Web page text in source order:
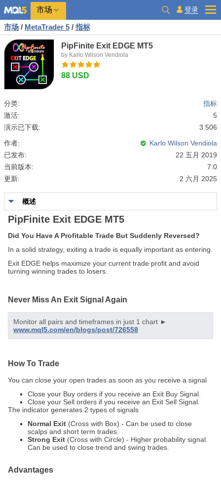
市场 登录
市场 / MetaTrader 5 / 指标
PipFinite Exit EDGE MT5
by Karlo Wilson Vendiola
88 USD
分类:
指标
激活:
5
演示已下载:
3 506
作者:
Karlo Wilson Vendiola
已发布:
22 五月 2019
当前版本:
7.0
更新:
2 六月 2025
概述
PipFinite Exit EDGE MT5
Did You Have A Profitable Trade But Suddenly Reversed?
In a solid strategy, exiting a trade is equally important as entering.
Exit EDGE helps maximize your current trade profit and avoid
turning winning trades to losers.
Never Miss An Exit Signal Again
Monitor all pairs and timeframes in just 1 chart ►
www.mql5.com/en/blogs/post/726558
How To Trade
You can close your open trades as soon as you receive a signal
Close your Buy orders if you receive an Exit Buy Signal.
Close your Sell orders if you receive an Exit Sell Signal.
The indicator generates 2 types of signals
Normal Exit (Cross with Box) - Can be used to close
scalps and short term trades.
Strong Exit (Cross with Circle) - Higher probability signal.
Can be used to close trend and swing trades.
Advantages